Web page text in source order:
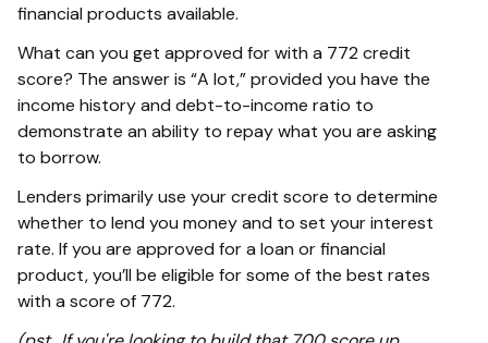
financial products available.
What can you get approved for with a 772 credit
score? The answer is “A lot,” provided you have the
income history and debt-to-income ratio to
demonstrate an ability to repay what you are asking
to borrow.
Lenders primarily use your credit score to determine
whether to lend you money and to set your interest
rate. If you are approved for a loan or financial
product, you’ll be eligible for some of the best rates
with a score of 772.